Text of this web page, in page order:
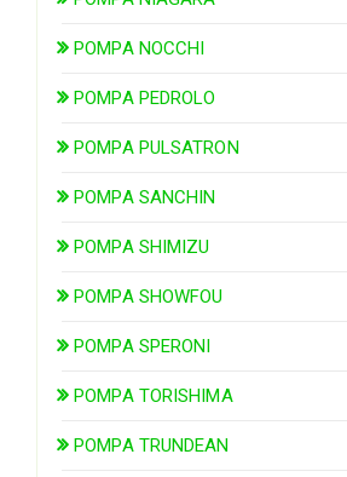
POMPA NOCCHI
POMPA PEDROLO
POMPA PULSATRON
POMPA SANCHIN
POMPA SHIMIZU
POMPA SHOWFOU
POMPA SPERONI
POMPA TORISHIMA
POMPA TRUNDEAN